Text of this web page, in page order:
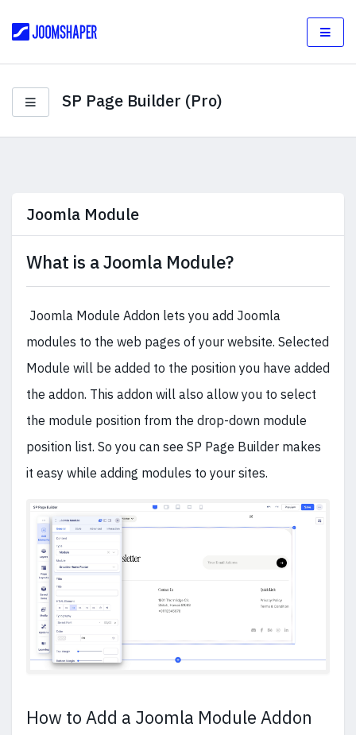
SP Page Builder (Pro)
Joomla Module
What is a Joomla Module?
Joomla Module Addon lets you add Joomla
modules to the web pages of your website. Selected
Module will be added to the position you have added
the addon. This addon will also allow you to select
the module position from the drop-down module
position list. So you can see SP Page Builder makes
it easy while adding modules to your sites.
How to Add a Joomla Module Addon